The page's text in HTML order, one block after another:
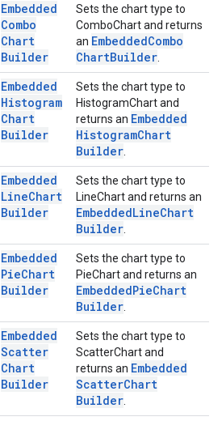
Embedded
Combo
Chart
Builder
Sets the chart type to
ComboChart and returns
an EmbeddedCombo
ChartBuilder
Embedded
Histogram
Chart
Builder
Sets the chart type to
HistogramChart and
returns an Embedded
HistogramChart
Builder
Embedded
LineChart
Builder
Sets the chart type to
LineChart and returns an
EmbeddedLineChart
Builder
Embedded
PieChart
Builder
Sets the chart type to
PieChart and returns an
EmbeddedPieChart
Builder
Embedded
Scatter
Chart
Builder
Sets the chart type to
ScatterChart and
returns an Embedded
ScatterChart
Builder